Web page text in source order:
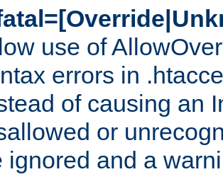
use of
errors in
of causing an
or
ignored and a